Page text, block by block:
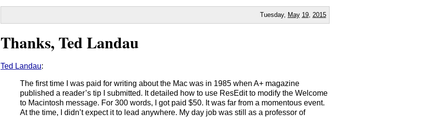
Tuesday, May 19, 2015
Thanks, Ted Landau
Ted Landau:
The first time I was paid for writing about the Mac was in 1985 when A+ magazine
published a reader’s tip I submitted. It detailed how to use ResEdit to modify the Welcome
to Macintosh message. For 300 words, I got paid $50. It was far from a momentous event.
At the time, I didn’t expect it to lead anywhere. My day job was still as a professor of